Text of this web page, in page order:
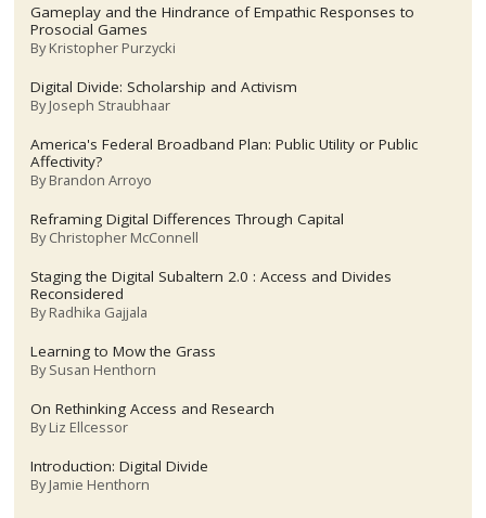
Gameplay and the Hindrance of Empathic Responses to
Prosocial Games
ByKristopher Purzycki
Digital Divide: Scholarship and Activism
ByJoseph Straubhaar
America's Federal Broadband Plan: Public Utility or Public
Affectivity?
ByBrandon Arroyo
Reframing Digital Differences Through Capital
ByChristopher McConnell
Staging the Digital Subaltern 2.0 : Access and Divides
Reconsidered
ByRadhika Gajjala
Learning to Mow the Grass
BySusan Henthorn
On Rethinking Access and Research
ByLiz Ellcessor
Introduction: Digital Divide
ByJamie Henthorn